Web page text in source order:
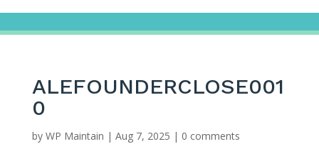
ALEFOUNDERCLOSE001
0
by WP Maintain | Aug 7, 2025 | 0 comments